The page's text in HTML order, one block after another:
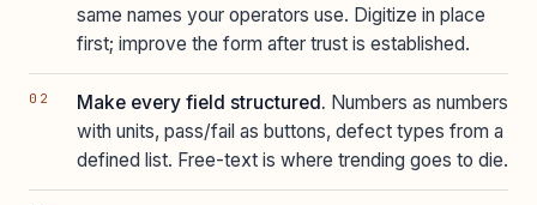
same names your operators use. Digitize in place
first; improve the form after trust is established.
Make every field structured. Numbers as numbers
with units, pass/fail as buttons, defect types from a
defined list. Free-text is where trending goes to die.